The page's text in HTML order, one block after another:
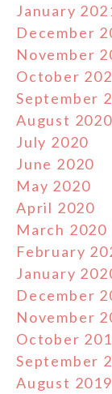
January
December
November
October
September
August 2020
July 2020
June 2020
May 2020
April 2020
March 2020
February
January
December
November
October
September
August 2019